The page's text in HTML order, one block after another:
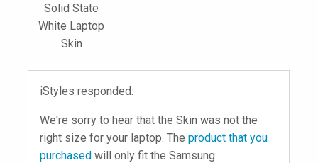
Solid State
White Laptop
Skin
iStyles responded:
We're sorry to hear that the Skin was not the
right size for your laptop. The product that you
purchased will only fit the Samsung